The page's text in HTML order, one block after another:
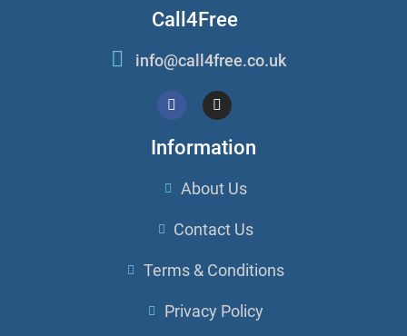
Call4Free
info@call4free.co.uk
Information
About Us
Contact Us
Terms & Conditions
Privacy Policy